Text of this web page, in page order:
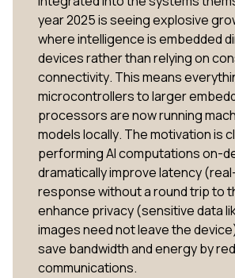
year 2025 is seeing explosive
where intelligence is embedded
devices rather than relying on
connectivity​. This means
microcontrollers to larger
processors are now running
models locally. The motivation is
performing AI computations on-
dramatically improve latency
response without a round trip to
enhance privacy (sensitive data
images need not leave the
save bandwidth and energy by
communications.